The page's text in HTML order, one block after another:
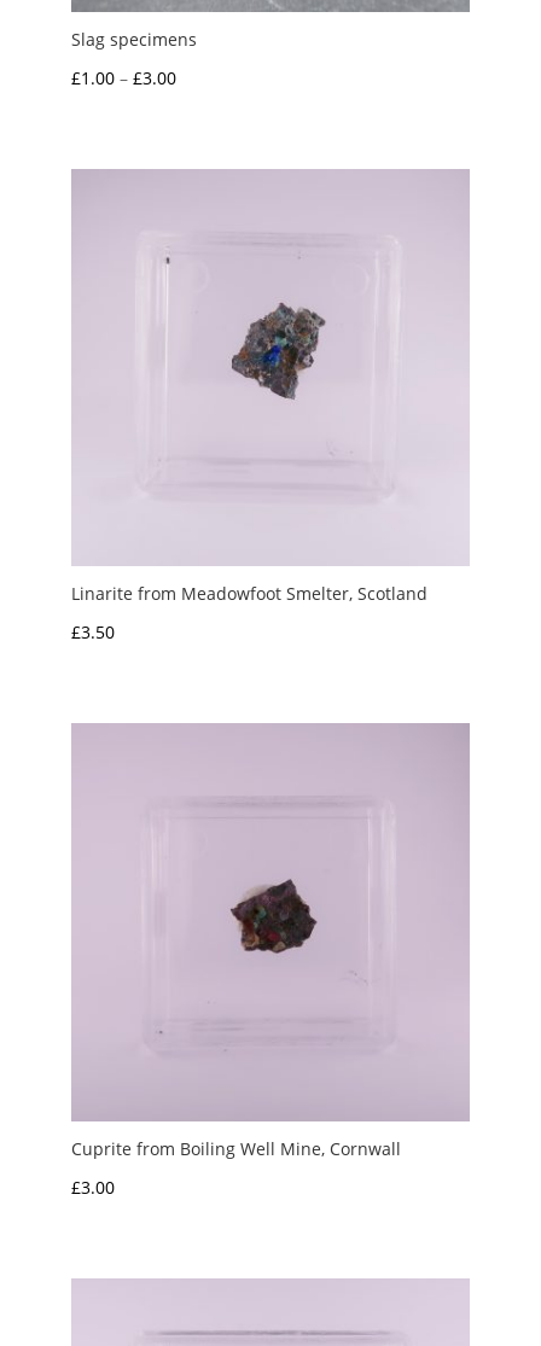
Slag specimens
£1.00 – £3.00Price
through
Linarite from Meadowfoot Smelter, Scotland
£3.50
Cuprite from Boiling Well Mine, Cornwall
£3.00